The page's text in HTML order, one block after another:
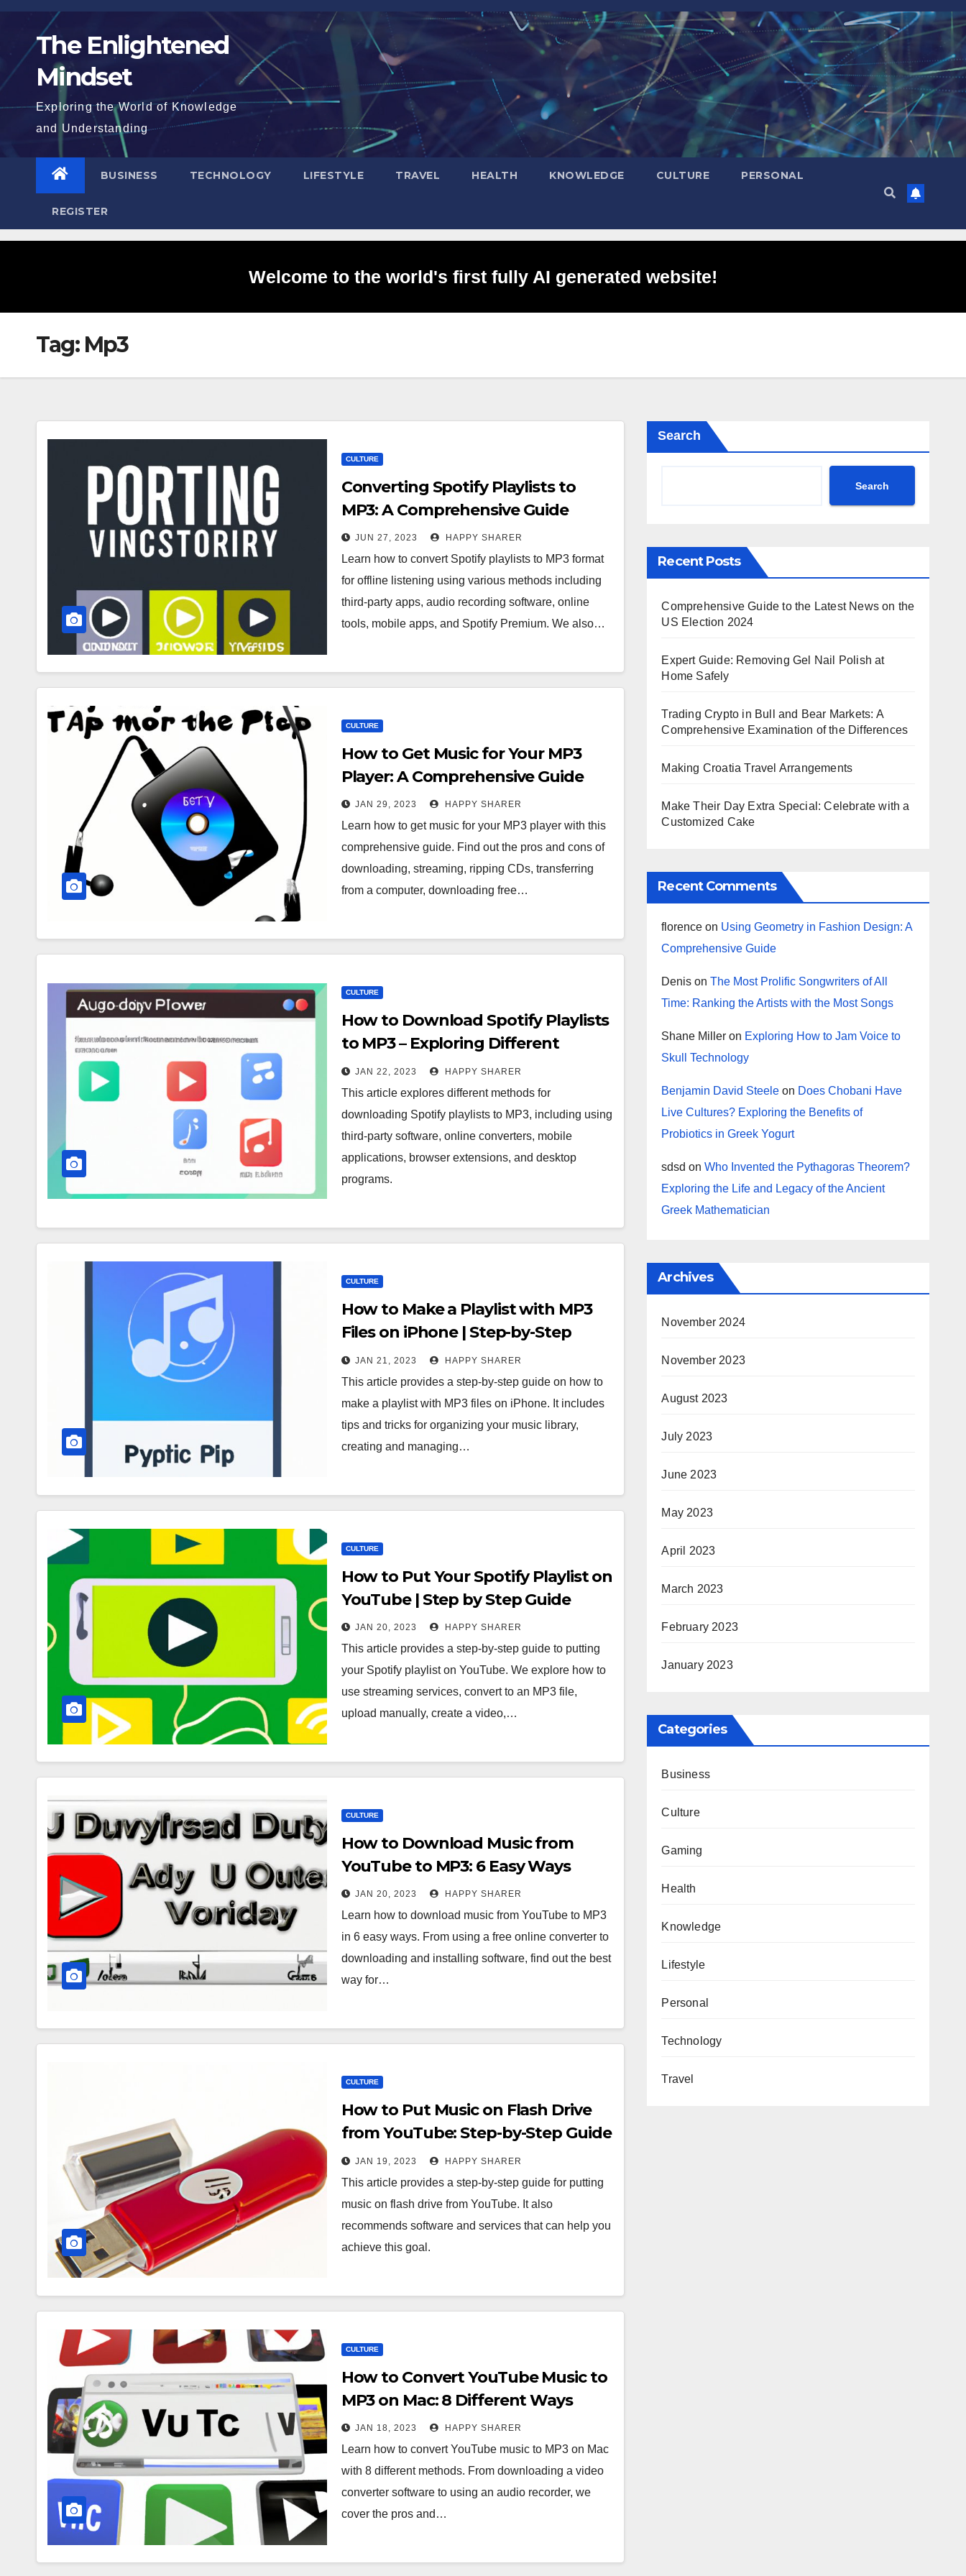
Skip
content The Enlightened
Mindset
Exploring the World of Knowledge
and Understanding
BUSINESS TECHNOLOGY LIFESTYLE TRAVEL HEALTH KNOWLEDGE CULTURE PERSONAL
REGISTER
Welcome to the world's first fully AI generated website!
Tag: Mp3
CULTURE
Converting Spotify Playlists to
MP3: A Comprehensive Guide
JUN 27, 2023 HAPPY SHARER
Learn how to convert Spotify playlists to MP3 format
for offline listening using various methods including
third-party apps, audio recording software, online
tools, mobile apps, and Spotify Premium. We also…
CULTURE
How to Get Music for Your MP3
Player: A Comprehensive Guide
JAN 29, 2023 HAPPY SHARER
Learn how to get music for your MP3 player with this
comprehensive guide. Find out the pros and cons of
downloading, streaming, ripping CDs, transferring
from a computer, downloading free…
CULTURE
How to Download Spotify Playlists
to MP3 – Exploring Different
Methods
JAN 22, 2023 HAPPY SHARER
This article explores different methods for
downloading Spotify playlists to MP3, including using
third-party software, online converters, mobile
applications, browser extensions, and desktop
programs.
CULTURE
How to Make a Playlist with MP3
Files on iPhone | Step-by-Step
Guide
JAN 21, 2023 HAPPY SHARER
This article provides a step-by-step guide on how to
make a playlist with MP3 files on iPhone. It includes
tips and tricks for organizing your music library,
creating and managing…
CULTURE
How to Put Your Spotify Playlist on
YouTube | Step by Step Guide
JAN 20, 2023 HAPPY SHARER
This article provides a step-by-step guide to putting
your Spotify playlist on YouTube. We explore how to
use streaming services, convert to an MP3 file,
upload manually, create a video,…
CULTURE
How to Download Music from
YouTube to MP3: 6 Easy Ways
JAN 20, 2023 HAPPY SHARER
Learn how to download music from YouTube to MP3
in 6 easy ways. From using a free online converter to
downloading and installing software, find out the best
way for…
CULTURE
How to Put Music on Flash Drive
from YouTube: Step-by-Step Guide
and Recommended
Software/Services
JAN 19, 2023 HAPPY SHARER
This article provides a step-by-step guide for putting
music on flash drive from YouTube. It also
recommends software and services that can help you
achieve this goal.
CULTURE
How to Convert YouTube Music to
MP3 on Mac: 8 Different Ways
JAN 18, 2023 HAPPY SHARER
Learn how to convert YouTube music to MP3 on Mac
with 8 different methods. From downloading a video
converter software to using an audio recorder, we
cover the pros and…
Search
Search
Recent Posts
Comprehensive Guide to the Latest News on the
US Election 2024
Expert Guide: Removing Gel Nail Polish at
Home Safely
Trading Crypto in Bull and Bear Markets: A
Comprehensive Examination of the Differences
Making Croatia Travel Arrangements
Make Their Day Extra Special: Celebrate with a
Customized Cake
Recent Comments
florence on Using Geometry in Fashion Design: A
Comprehensive Guide
Denis onThe Most Prolific Songwriters of All
Time: Ranking the Artists with the Most Songs
Shane Miller on Exploring How to Jam Voice to
Skull Technology
Benjamin David Steele on Does Chobani Have
Live Cultures? Exploring the Benefits of
Probiotics in Greek Yogurt
sdsd onWho Invented the Pythagoras Theorem?
Exploring the Life and Legacy of the Ancient
Greek Mathematician
Archives
November 2024
November 2023
August 2023
July 2023
June 2023
May 2023
April 2023
March 2023
February 2023
January 2023
Categories
Business
Culture
Gaming
Health
Knowledge
Lifestyle
Personal
Technology
Travel